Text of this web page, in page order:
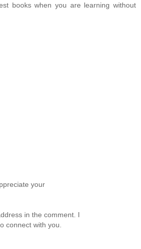
books when you are learning without
your
in the comment. I
connect with you.